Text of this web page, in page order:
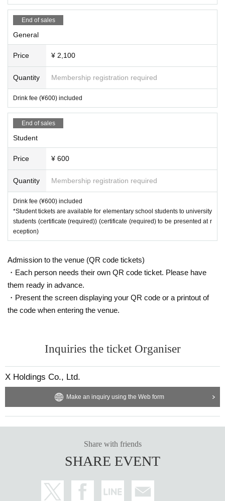
End of sales
General
Price ¥ 2,100
Quantity Membership registration required
Drink fee (¥600) included
End of sales
Student
Price ¥ 600
Quantity Membership registration required
Drink fee (¥600) included
*Student tickets are available for elementary school students to university
students (certificate (required)) (certificate (required) to be presented at r
eception)
Admission to the venue (QR code tickets)
・Each person needs their own QR code ticket. Please have
them ready in advance.
・Present the screen displaying your QR code or a printout of
the code when entering the venue.
Inquiries the ticket Organiser
X Holdings Co., Ltd.
Make an inquiry using the Web form
Share with friends
SHARE EVENT